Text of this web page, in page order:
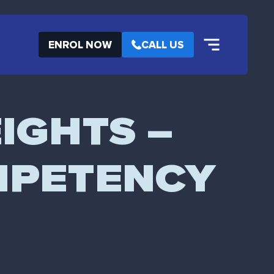
ENROL NOW CALL US
–